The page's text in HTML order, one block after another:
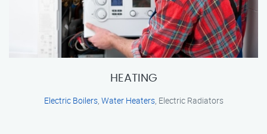
HEATING
Electric Boilers, Water Heaters, Electric Radiators